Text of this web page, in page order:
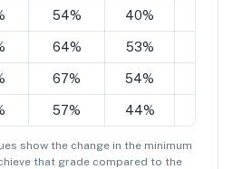
54% 40%
64% 53%
67% 54%
57% 44%
show the change in the minimum
that grade compared to the